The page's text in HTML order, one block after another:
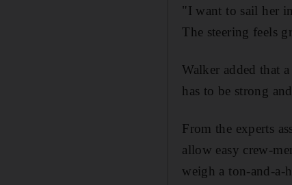
"I want to sail her
The steering feels
Walker added that
has to be strong
From the experts
allow easy crew-
weigh a ton-and-a-